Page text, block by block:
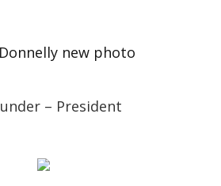
– President